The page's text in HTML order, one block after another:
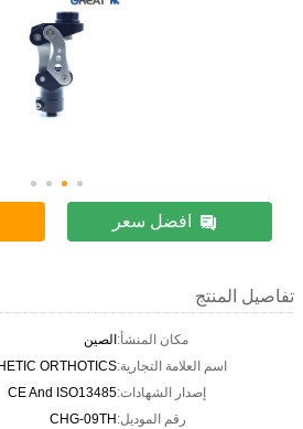
افضل سعر
تفاصيل المنتج
مكان المنشأ:الصين
اسم العلامة التجارية:ORTHOTICS
إصدار الشهادات:CE And ISO13485
رقم الموديل:CHG-09TH